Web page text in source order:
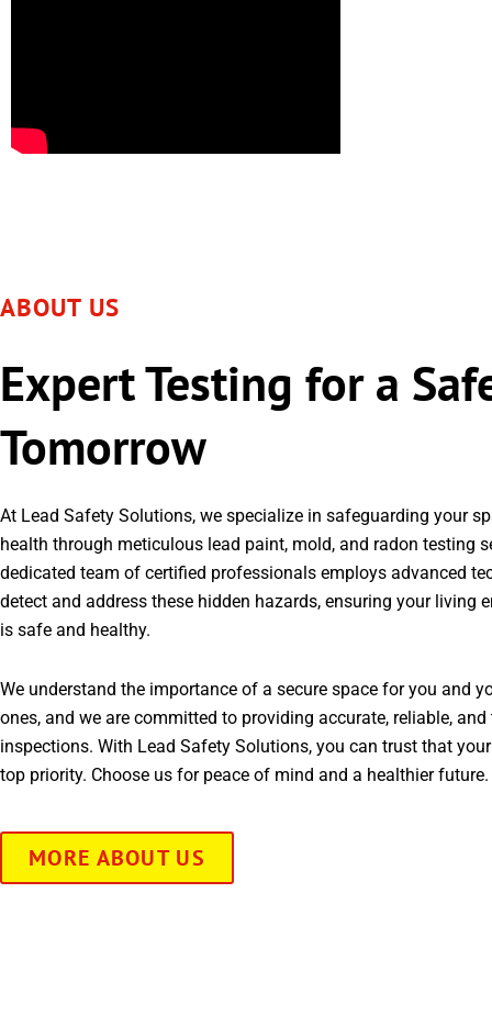
ABOUT US
Expert Testing for a
Tomorrow
At Lead Safety Solutions, we specialize in safeguarding your
health through meticulous lead paint, mold, and radon testing
dedicated team of certified professionals employs advanced
detect and address these hidden hazards, ensuring your living
is safe and healthy.
We understand the importance of a secure space for you and
ones, and we are committed to providing accurate, reliable,
inspections. With Lead Safety Solutions, you can trust that
top priority. Choose us for peace of mind and a healthier future.
MORE ABOUT US